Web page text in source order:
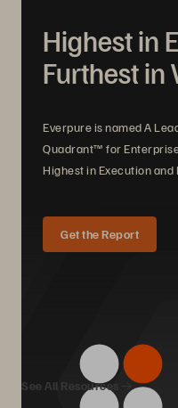
Highest in
Furthest in
Everpure is named A
Quadrant™ for
Highest in Execution and
Get the Report
We Also
See All Resources